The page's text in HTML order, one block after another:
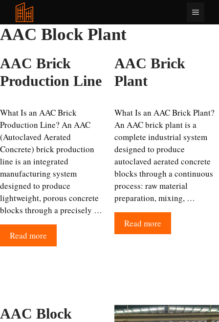
content
Menu
AAC Block Plant
AAC Brick
Production Line
What Is an AAC Brick
Production Line? An AAC
(Autoclaved Aerated
Concrete) brick production
line is an integrated
manufacturing system
designed to produce
lightweight, porous concrete
blocks through a precisely …
Read more
AAC Brick
Plant
What Is an AAC Brick Plant?
An AAC brick plant is a
complete industrial system
designed to produce
autoclaved aerated concrete
blocks through a continuous
process: raw material
preparation, mixing, …
Read more
AAC Block